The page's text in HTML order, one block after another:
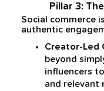
Pillar 3:
Social commerce
authentic
Creator-Led
beyond
influencers
and relevant